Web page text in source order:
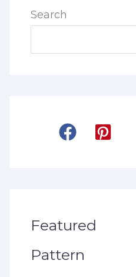
Search
Featured
Pattern